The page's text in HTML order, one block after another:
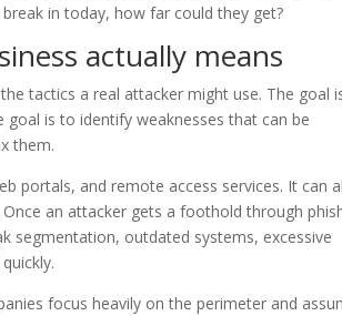
in today, how far could they get?
actually means
tactics a real attacker might use. The goal
is to identify weaknesses that can be
them.
portals, and remote access services. It can
an attacker gets a foothold through
segmentation, outdated systems, excessive
focus heavily on the perimeter and